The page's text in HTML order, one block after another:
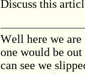
Discuss this
Well here we are finally, we did say that this
one would be
can see we